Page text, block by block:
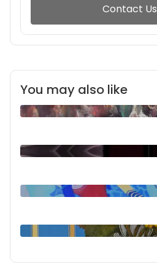
Contact Us
You may also like